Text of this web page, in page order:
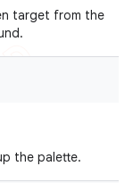
target from the
the palette.